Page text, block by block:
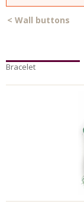
< Wall buttons
Bracelet